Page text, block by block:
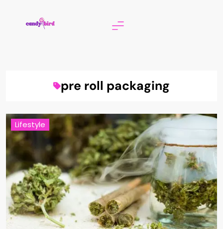
pre roll packaging
Lifestyle